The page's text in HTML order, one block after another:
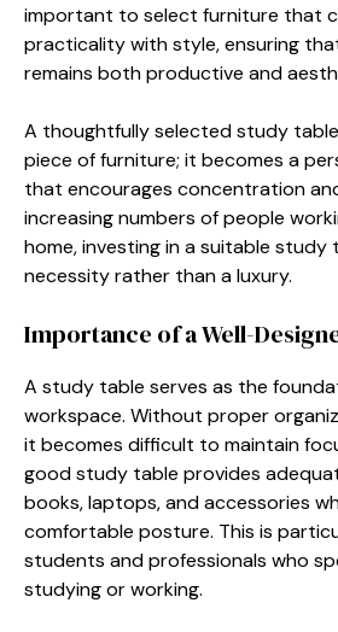
important to select furniture that
practicality with style, ensuring
remains both productive and
A thoughtfully selected study
piece of furniture; it becomes a
that encourages concentration
increasing numbers of people
home, investing in a suitable study
necessity rather than a luxury.
Importance of a Well-
A study table serves as the
workspace. Without proper
it becomes difficult to maintain
good study table provides
books, laptops, and accessories
comfortable posture. This is
students and professionals who
studying or working.